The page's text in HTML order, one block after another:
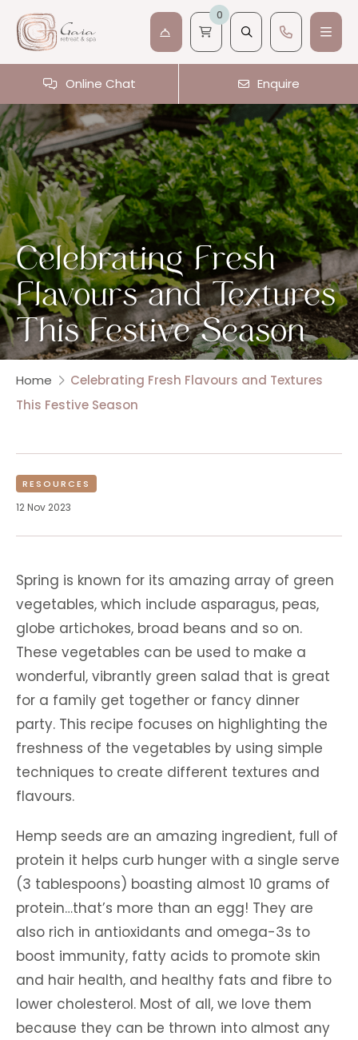
0
Online Chat Enquire
Celebrating Fresh
Flavours and Textures
This Festive Season
Home
Celebrating Fresh Flavours and Textures
This Festive Season
RESOURCES
12 Nov 2023
Spring is known for its amazing array of green
vegetables, which include asparagus, peas,
globe artichokes, broad beans and so on.
These vegetables can be used to make a
wonderful, vibrantly green salad that is great
for a family get together or fancy dinner
party. This recipe focuses on highlighting the
freshness of the vegetables by using simple
techniques to create different textures and
flavours.
Hemp seeds are an amazing ingredient, full of
protein it helps curb hunger with a single serve
(3 tablespoons) boasting almost 10 grams of
protein…that’s more than an egg! They are
also rich in antioxidants and omega-3s to
boost immunity, fatty acids to promote skin
and hair health, and healthy fats and fibre to
lower cholesterol. Most of all, we love them
because they can be thrown into almost any